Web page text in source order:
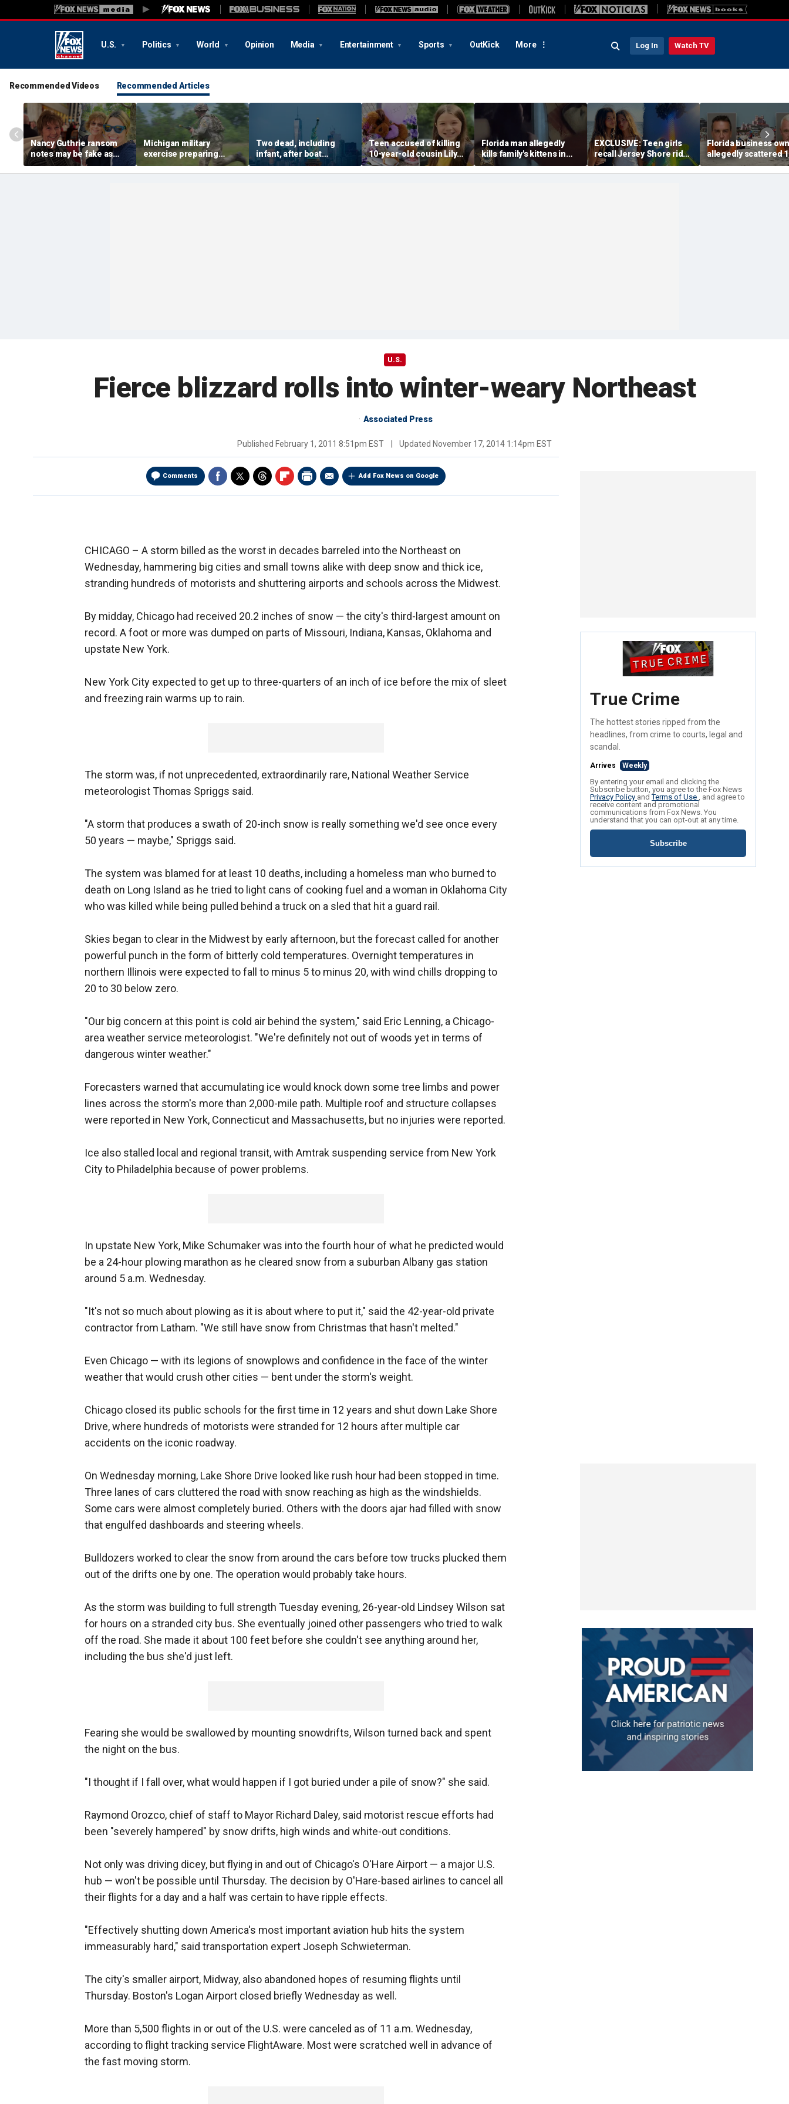
U.S. Politics World Opinion Media Entertainment Sports OutKick More Log In Watch TV
Recommended Videos Recommended Articles
Nancy Guthrie ransom
notes may be fake as
renowned profiler says
case looks more like
Michigan military
exercise preparing
thousands of troops for
changing battlefield
Two dead, including
infant, after boat
capsizes in New York
Harbor; 12 rescued
Teen accused of killing
10-year-old cousin Lily
Peters may avoid
November trial after new
Florida man allegedly
kills family's kittens in
front of teenage
daughter as form of
EXCLUSIVE: Teen girls
recall Jersey Shore ride
malfunction that left
them stuck hanging
Florida business
allegedly scattered
mothballs on beach
send endangered
U.S.
Fierce blizzard rolls into winter-weary Northeast
Associated Press
Published February 1, 2011 8:51pm EST Updated November 17, 2014 1:14pm EST
Comments Add Fox News on Google
CHICAGO – A storm billed as the worst in decades barreled into the Northeast on
Wednesday, hammering big cities and small towns alike with deep snow and thick ice,
stranding hundreds of motorists and shuttering airports and schools across the Midwest.
By midday, Chicago had received 20.2 inches of snow — the city's third-largest amount on
record. A foot or more was dumped on parts of Missouri, Indiana, Kansas, Oklahoma and
upstate New York.
New York City expected to get up to three-quarters of an inch of ice before the mix of sleet
and freezing rain warms up to rain.
The storm was, if not unprecedented, extraordinarily rare, National Weather Service
meteorologist Thomas Spriggs said.
"A storm that produces a swath of 20-inch snow is really something we'd see once every
50 years — maybe," Spriggs said.
The system was blamed for at least 10 deaths, including a homeless man who burned to
death on Long Island as he tried to light cans of cooking fuel and a woman in Oklahoma City
who was killed while being pulled behind a truck on a sled that hit a guard rail.
Skies began to clear in the Midwest by early afternoon, but the forecast called for another
powerful punch in the form of bitterly cold temperatures. Overnight temperatures in
northern Illinois were expected to fall to minus 5 to minus 20, with wind chills dropping to
20 to 30 below zero.
"Our big concern at this point is cold air behind the system," said Eric Lenning, a Chicago-
area weather service meteorologist. "We're definitely not out of woods yet in terms of
dangerous winter weather."
Forecasters warned that accumulating ice would knock down some tree limbs and power
lines across the storm's more than 2,000-mile path. Multiple roof and structure collapses
were reported in New York, Connecticut and Massachusetts, but no injuries were reported.
Ice also stalled local and regional transit, with Amtrak suspending service from New York
City to Philadelphia because of power problems.
In upstate New York, Mike Schumaker was into the fourth hour of what he predicted would
be a 24-hour plowing marathon as he cleared snow from a suburban Albany gas station
around 5 a.m. Wednesday.
"It's not so much about plowing as it is about where to put it," said the 42-year-old private
contractor from Latham. "We still have snow from Christmas that hasn't melted."
Even Chicago — with its legions of snowplows and confidence in the face of the winter
weather that would crush other cities — bent under the storm's weight.
Chicago closed its public schools for the first time in 12 years and shut down Lake Shore
Drive, where hundreds of motorists were stranded for 12 hours after multiple car
accidents on the iconic roadway.
On Wednesday morning, Lake Shore Drive looked like rush hour had been stopped in time.
Three lanes of cars cluttered the road with snow reaching as high as the windshields.
Some cars were almost completely buried. Others with the doors ajar had filled with snow
that engulfed dashboards and steering wheels.
Bulldozers worked to clear the snow from around the cars before tow trucks plucked them
out of the drifts one by one. The operation would probably take hours.
As the storm was building to full strength Tuesday evening, 26-year-old Lindsey Wilson sat
for hours on a stranded city bus. She eventually joined other passengers who tried to walk
off the road. She made it about 100 feet before she couldn't see anything around her,
including the bus she'd just left.
Fearing she would be swallowed by mounting snowdrifts, Wilson turned back and spent
the night on the bus.
"I thought if I fall over, what would happen if I got buried under a pile of snow?" she said.
Raymond Orozco, chief of staff to Mayor Richard Daley, said motorist rescue efforts had
been "severely hampered" by snow drifts, high winds and white-out conditions.
Not only was driving dicey, but flying in and out of Chicago's O'Hare Airport — a major U.S.
hub — won't be possible until Thursday. The decision by O'Hare-based airlines to cancel all
their flights for a day and a half was certain to have ripple effects.
"Effectively shutting down America's most important aviation hub hits the system
immeasurably hard," said transportation expert Joseph Schwieterman.
The city's smaller airport, Midway, also abandoned hopes of resuming flights until
Thursday. Boston's Logan Airport closed briefly Wednesday as well.
More than 5,500 flights in or out of the U.S. were canceled as of 11 a.m. Wednesday,
according to flight tracking service FlightAware. Most were scratched well in advance of
the fast moving storm.
True Crime
The hottest stories ripped from the
headlines, from crime to courts, legal and
scandal.
Arrives Weekly
By entering your email and clicking the
Subscribe button, you agree to the Fox News
Privacy Policy andTerms of Use , and agree to
receive content and promotional
communications from Fox News. You
understand that you can opt-out at any time.
Subscribe